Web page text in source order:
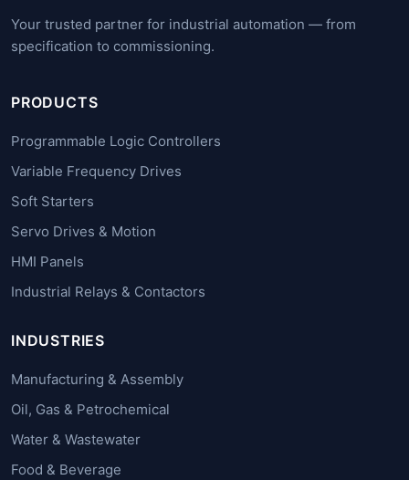
Your trusted partner for industrial automation — from
specification to commissioning.
PRODUCTS
Programmable Logic Controllers
Variable Frequency Drives
Soft Starters
Servo Drives & Motion
HMI Panels
Industrial Relays & Contactors
INDUSTRIES
Manufacturing & Assembly
Oil, Gas & Petrochemical
Water & Wastewater
Food & Beverage